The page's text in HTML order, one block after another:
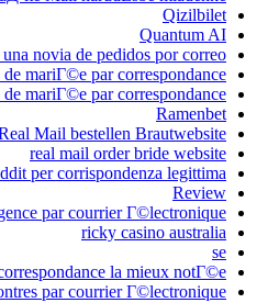
Qizilbilet
Quantum AI
una novia de pedidos por correo
mariГ©e par correspondance
mariГ©e par correspondance
Ramenbet
Mail bestellen Brautwebsite
real mail order bride website
per corrispondenza legittima
Review
par courrier Г©lectronique
ricky casino australia
se
la mieux notГ©e
par courrier Г©lectronique